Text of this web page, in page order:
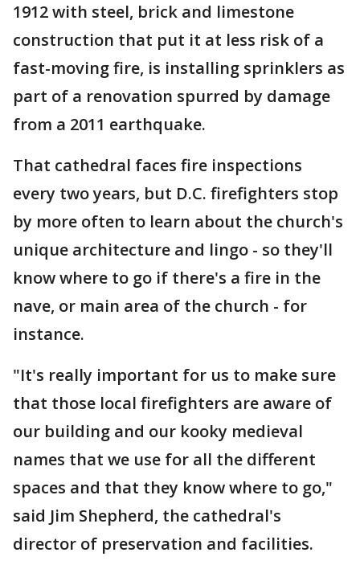
1912 with steel, brick and limestone
construction that put it at less risk of a
fast-moving fire, is installing sprinklers as
part of a renovation spurred by damage
from a 2011 earthquake.
That cathedral faces fire inspections
every two years, but D.C. firefighters stop
by more often to learn about the church's
unique architecture and lingo - so they'll
know where to go if there's a fire in the
nave, or main area of the church - for
instance.
"It's really important for us to make sure
that those local firefighters are aware of
our building and our kooky medieval
names that we use for all the different
spaces and that they know where to go,"
said Jim Shepherd, the cathedral's
director of preservation and facilities.